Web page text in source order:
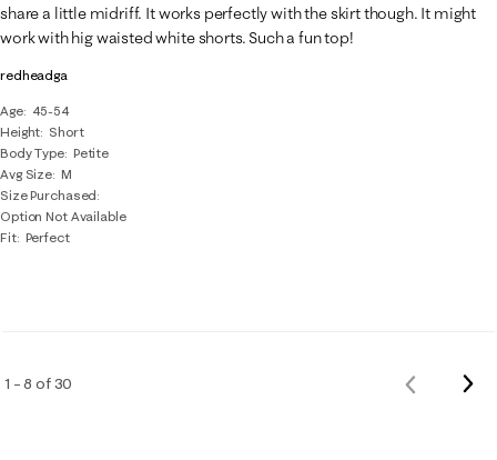
redheadga
Age
45-54
Height Short
Body Type Petite
Avg Size M
Size Purchased
Option Not Available
Fit Perfect
share a little midriff. It works perfectly with the skirt though. It might
work with hig waisted white shorts. Such a fun top!
1 – 8 of 30
Previous